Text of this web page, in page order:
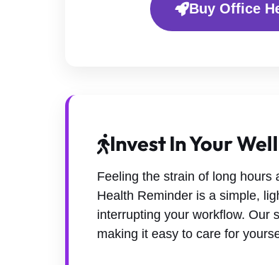
Buy Office
Invest In Your
Feeling the strain of long hours
Health Reminder is a simple,
interrupting your workflow. Our
making it easy to care for